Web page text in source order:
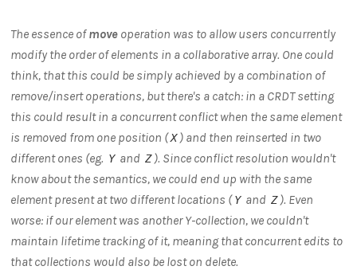
The essence ofmove operation was to allow users concurrently
modify the order of elements in a collaborative array. One could
think, that this could be simply achieved by a combination of
remove/insert operations, but there's a catch: in a CRDT setting
this could result in a concurrent conflict when the same element
is removed from one position (X ) and then reinserted in two
different ones (eg. Y and Z ). Since conflict resolution wouldn't
know about the semantics, we could end up with the same
element present at two different locations ( Y and Z ). Even
worse: if our element was another Y-collection, we couldn't
maintain lifetime tracking of it, meaning that concurrent edits to
that collections would also be lost on delete.